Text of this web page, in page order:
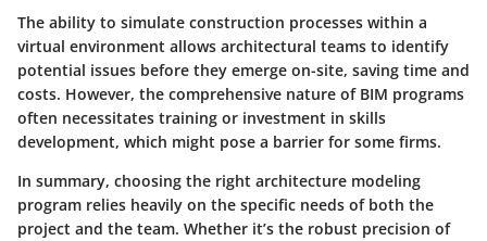
The ability to simulate construction processes within a
virtual environment allows architectural teams to identify
potential issues before they emerge on-site, saving time and
costs. However, the comprehensive nature of BIM programs
often necessitates training or investment in skills
development, which might pose a barrier for some firms.
In summary, choosing the right architecture modeling
program relies heavily on the specific needs of both the
project and the team. Whether it’s the robust precision of